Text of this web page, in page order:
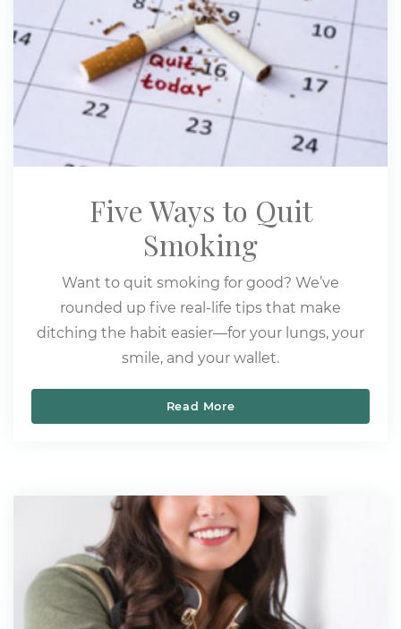
Five Ways to Quit
Smoking
Want to quit smoking for good? We’ve
rounded up five real-life tips that make
ditching the habit easier—for your lungs, your
smile, and your wallet.
Read More